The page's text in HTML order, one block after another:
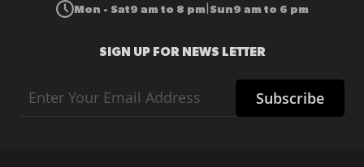
Mon - Sat9 am to 8 pm Sun9 am to 6 pm
SIGN UP FOR NEWS LETTER
Up
for
Subscribe